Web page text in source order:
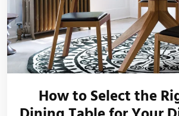
How to Select the